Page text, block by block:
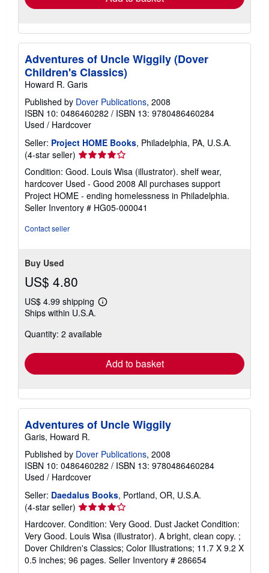
Adventures of Uncle Wiggily (Dover
Children's Classics)
Howard R. Garis
Published by Dover Publications, 2008
ISBN 10: 0486460282 / ISBN 13: 9780486460284
Used / Hardcover
Seller: Project HOME Books, Philadelphia, PA, U.S.A.
(4-star seller) Seller
rating
4
out
of
5
Condition: Good. Louis Wisa (illustrator). shelf wear,
hardcover Used - Good 2008 All purchases support
Project HOME - ending homelessness in Philadelphia.
Seller Inventory # HG05-000041
Contact seller
Buy Used
US$ 4.80
US$ 4.99 shipping
Learn
shipping
Ships within U.S.A.
Quantity: 2 available
Add to basket
Adventures of Uncle Wiggily
Garis, Howard R.
Published by Dover Publications, 2008
ISBN 10: 0486460282 / ISBN 13: 9780486460284
Used / Hardcover
Seller: Daedalus Books, Portland, OR, U.S.A.
(4-star seller) Seller
rating
4
out
of
5
Hardcover. Condition: Very Good. Dust Jacket Condition:
Very Good. Louis Wisa (illustrator). A bright, clean copy. ;
Dover Children's Classics; Color Illustrations; 11.7 X 9.2 X
0.5 inches; 96 pages. Seller Inventory # 286654